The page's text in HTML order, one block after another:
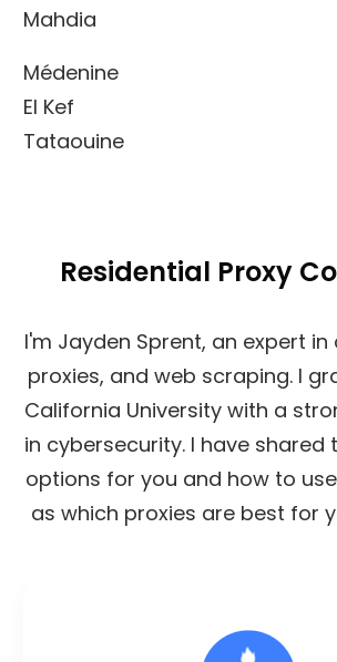
Mahdia
Médenine
El Kef
Tataouine
Residential Proxy
I'm Jayden Sprent, an expert
proxies, and web scraping. I
California University with a
in cybersecurity. I have shared
options for you and how to
as which proxies are best for